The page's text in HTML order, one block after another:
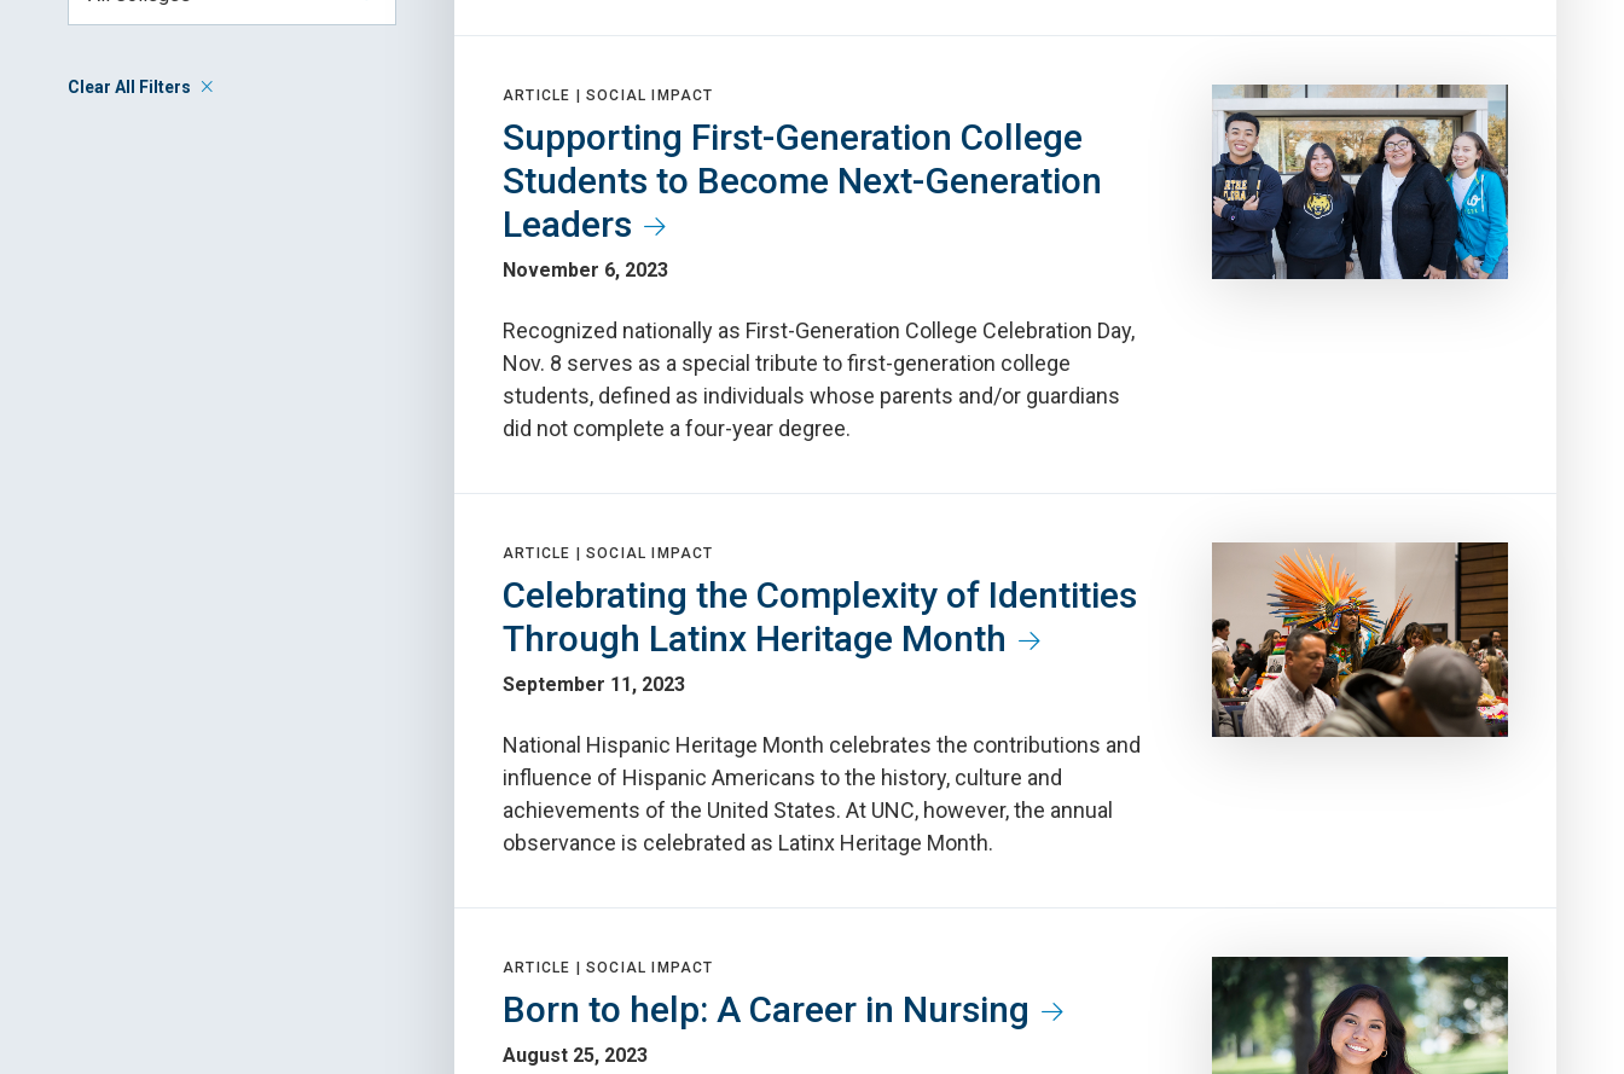
Clear All Filters ARTICLE | SOCIAL IMPACT
Supporting First-Generation College
Students to Become Next-Generation
Leaders
November 6, 2023
Recognized nationally as First-Generation College Celebration Day,
Nov. 8 serves as a special tribute to first-generation college
students, defined as individuals whose parents and/or guardians
did not complete a four-year degree.
ARTICLE | SOCIAL IMPACT
Celebrating the Complexity of Identities
Through Latinx Heritage Month
September 11, 2023
National Hispanic Heritage Month celebrates the contributions and
influence of Hispanic Americans to the history, culture and
achievements of the United States. At UNC, however, the annual
observance is celebrated as Latinx Heritage Month.
ARTICLE | SOCIAL IMPACT
Born to help: A Career in Nursing
August 25, 2023